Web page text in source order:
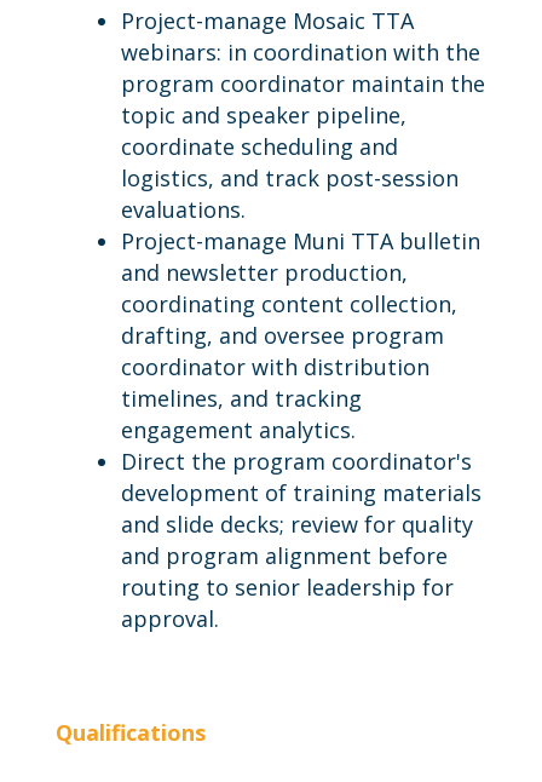
Project-manage Mosaic TTA
webinars: in coordination with the
program coordinator maintain the
topic and speaker pipeline,
coordinate scheduling and
logistics, and track post-session
evaluations.
Project-manage Muni TTA bulletin
and newsletter production,
coordinating content collection,
drafting, and oversee program
coordinator with distribution
timelines, and tracking
engagement analytics.
Direct the program coordinator's
development of training materials
and slide decks; review for quality
and program alignment before
routing to senior leadership for
approval.
Qualifications